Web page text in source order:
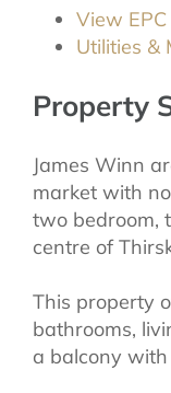
View EPC
Utilities &
Property
James Winn
market with
two bedroom,
centre of
This property
bathrooms,
a balcony